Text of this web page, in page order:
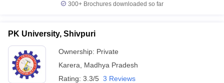
300+ Brochures downloaded so far
PK University, Shivpuri
Ownership: Private
Karera
Madhya Pradesh
Rating: 3.3/5 3 Reviews